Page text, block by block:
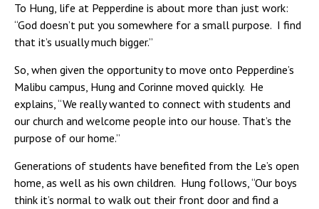
To Hung, life at Pepperdine is about more than just work:
“God doesn’t put you somewhere for a small purpose. I find
that it’s usually much bigger.”
So, when given the opportunity to move onto Pepperdine’s
Malibu campus, Hung and Corinne moved quickly. He
explains, “We really wanted to connect with students and
our church and welcome people into our house. That’s the
purpose of our home.”
Generations of students have benefited from the Le’s open
home, as well as his own children. Hung follows, “Our boys
think it’s normal to walk out their front door and find a